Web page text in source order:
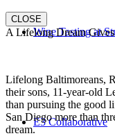
Wine Tasting at
E3 Collaborative
CLOSE
A Lifelong Dream
Lifelong Baltimoreans,
their sons, 11-year-old
than pursuing the good
San Diego more than
dream.